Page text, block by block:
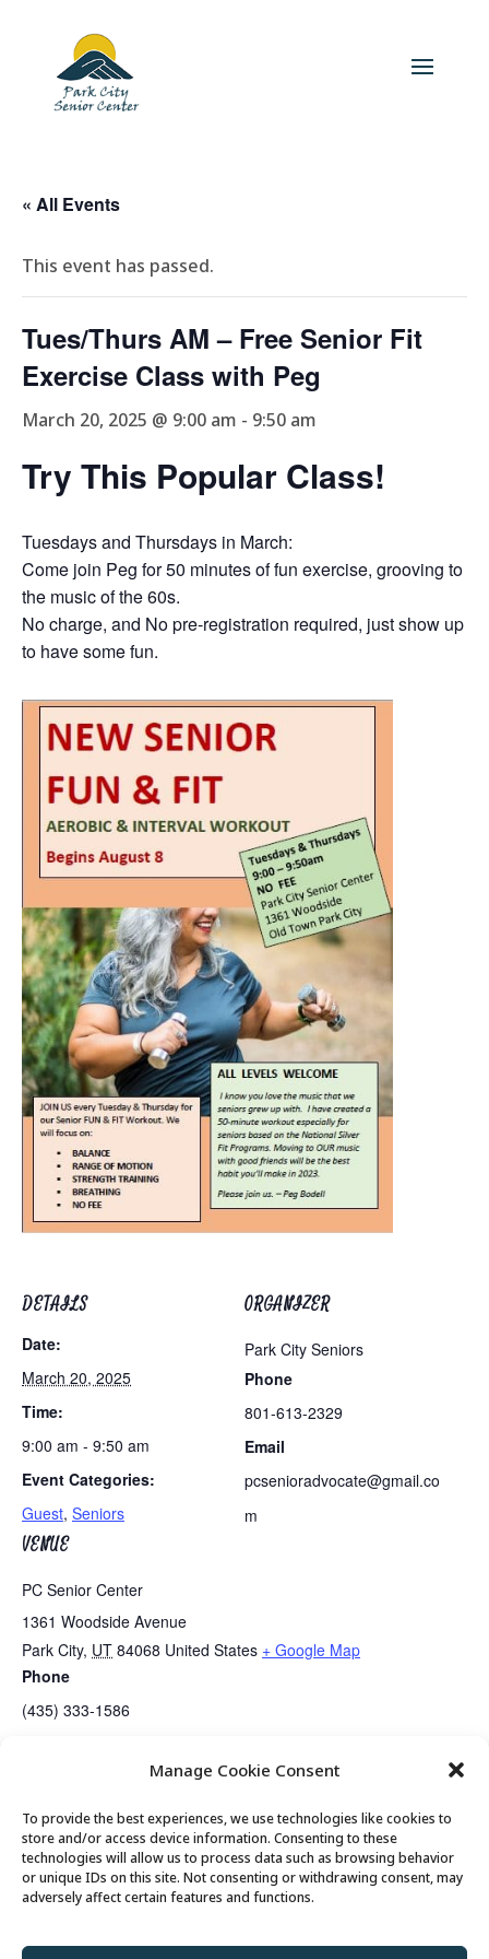
Manage Cookie Consent
To provide the best experiences, we use technologies like cookies to
store and/or access device information. Consenting to these
technologies will allow us to process data such as browsing behavior
or unique IDs on this site. Not consenting or withdrawing consent, may
adversely affect certain features and functions.
« All Events
This event has passed.
Tues/Thurs AM – Free Senior Fit
Exercise Class with Peg
March 20, 2025 @ 9:00 am - 9:50 am
Try This Popular Class!
Tuesdays and Thursdays in March:
Come join Peg for 50 minutes of fun exercise, grooving to
the music of the 60s.
No charge, and No pre-registration required, just show up
to have some fun.
DETAILS
Date:
March 20, 2025
Time:
9:00 am - 9:50 am
Event Categories:
Guest, Seniors
VENUE
PC Senior Center
1361 Woodside Avenue
Park City, UT 84068 United States + Google Map
Phone
(435) 333-1586
ORGANIZER
Park City Seniors
Phone
801-613-2329
Email
pcsenioradvocate@gmail.co
m
Tai Chi
© 2026 Park City Senior Center, All rights